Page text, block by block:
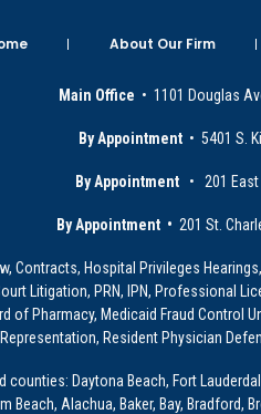
About Our Firm
Main Office • 1101 Douglas
By Appointment • 5401 S.
By Appointment • 201 East
By Appointment • 201 St.
Contracts, Hospital Privileges
Litigation, PRN, IPN, Professional
of Pharmacy, Medicaid Fraud Control
Resident Physician
Daytona Beach, Fort
Beach, Alachua, Baker, Bay, Bradford,